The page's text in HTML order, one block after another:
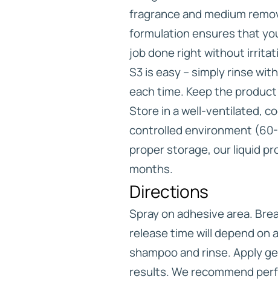
fragrance and medium
formulation ensures that
job done right without
S3 is easy – simply rinse
each time. Keep the
Store in a well-ventilated,
controlled environment
proper storage, our liquid
months.
Directions
Spray on adhesive area.
release time will depend on
shampoo and rinse. Apply
results. We recommend